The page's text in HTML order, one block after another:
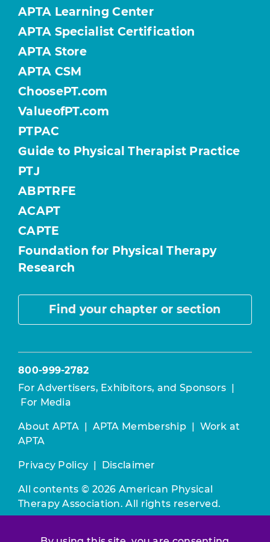
APTA Learning Center
APTA Specialist Certification
APTA Store
APTA CSM
ChoosePT.com
ValueofPT.com
PTPAC
Guide to Physical Therapist Practice
PTJ
ABPTRFE
ACAPT
CAPTE
Foundation for Physical Therapy
Research
Find your chapter or section
800-999-2782
For Advertisers, Exhibitors, and Sponsors |
For Media
About APTA | APTA Membership | Work at
APTA
Privacy Policy | Disclaimer
All contents © 2026 American Physical
Therapy Association. All rights reserved.